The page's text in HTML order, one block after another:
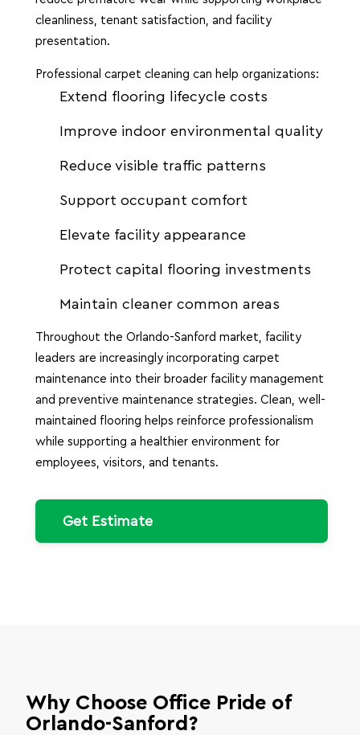
cleanliness, tenant satisfaction, and facility
presentation.
Professional carpet cleaning can help organizations:
Extend flooring lifecycle costs
Improve indoor environmental quality
Reduce visible traffic patterns
Support occupant comfort
Elevate facility appearance
Protect capital flooring investments
Maintain cleaner common areas
Throughout the Orlando-Sanford market, facility
leaders are increasingly incorporating carpet
maintenance into their broader facility management
and preventive maintenance strategies. Clean, well-
maintained flooring helps reinforce professionalism
while supporting a healthier environment for
employees, visitors, and tenants.
Get Estimate
Why Choose Office Pride of
Orlando-Sanford?